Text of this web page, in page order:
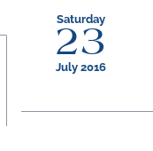
Saturday
23
July 2016